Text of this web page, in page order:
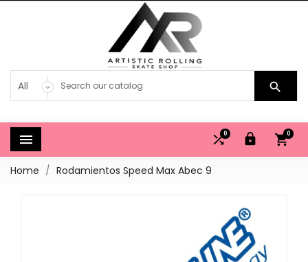

 0


0
Home Rodamientos Speed Max Abec 9